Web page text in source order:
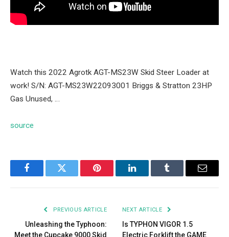
Watch this 2022 Agrotk AGT-MS23W Skid Steer Loader at
work! S/N: AGT-MS23W22093001 Briggs & Stratton 23HP
Gas Unused, …
source
FacebookTwitter Pinterest LinkedInTumblr Email
PREVIOUS ARTICLE
Unleashing the Typhoon:
Meet the Cupcake 9000 Skid
NEXT ARTICLE
Is TYPHON VIGOR 1.5
Electric Forklift the GAME